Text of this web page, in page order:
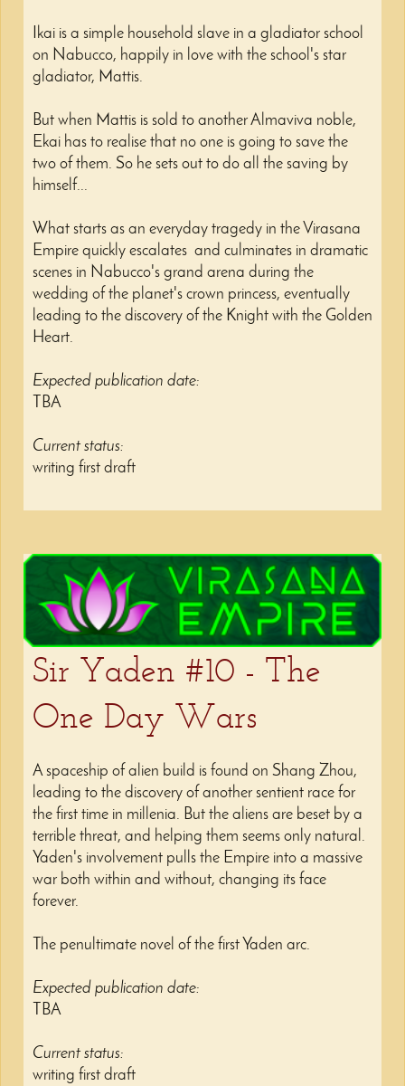
Ikai is a simple household slave in a gladiator school
on Nabucco, happily in love with the school's star
gladiator, Mattis.
But when Mattis is sold to another Almaviva noble,
Ekai has to realise that no one is going to save the
two of them. So he sets out to do all the saving by
himself...
What starts as an everyday tragedy in the Virasana
Empire quickly escalates and culminates in dramatic
scenes in Nabucco's grand arena during the
wedding of the planet's crown princess, eventually
leading to the discovery of the Knight with the Golden
Heart.
Expected publication date:
TBA
Current status:
writing first draft
Sir Yaden #10 - The
One Day Wars
A spaceship of alien build is found on Shang Zhou,
leading to the discovery of another sentient race for
the first time in millenia. But the aliens are beset by a
terrible threat, and helping them seems only natural.
Yaden's involvement pulls the Empire into a massive
war both within and without, changing its face
forever.
The penultimate novel of the first Yaden arc.
Expected publication date:
TBA
Current status:
writing first draft